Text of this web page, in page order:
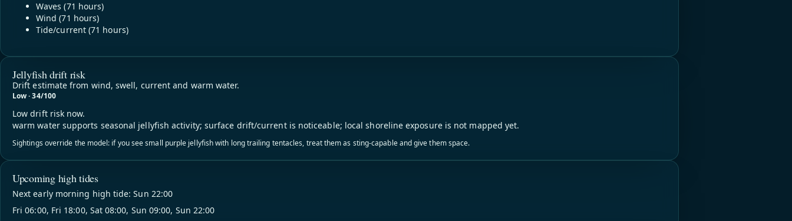
Waves (71 hours)
Wind (71 hours)
Tide/current (71 hours)
Jellyfish drift risk
Drift estimate from wind, swell, current and warm water.
Low · 34/100
Low drift risk now.
warm water supports seasonal jellyfish activity; surface drift/current is noticeable; local shoreline exposure is not mapped yet.
Sightings override the model: if you see small purple jellyfish with long trailing tentacles, treat them as sting-capable and give them space.
Upcoming high tides
Next early morning high tide: Sun 22:00
Fri 06:00, Fri 18:00, Sat 08:00, Sun 09:00, Sun 22:00